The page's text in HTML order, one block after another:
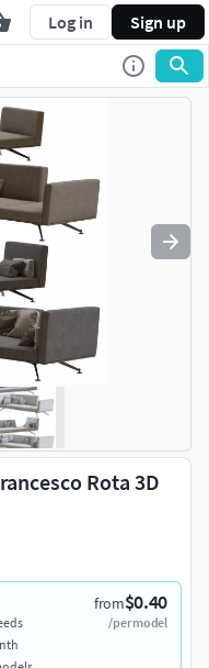
Log in Sign up
Rota 3D
from$0.40
/per model